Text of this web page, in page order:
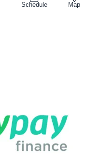
Schedule Map